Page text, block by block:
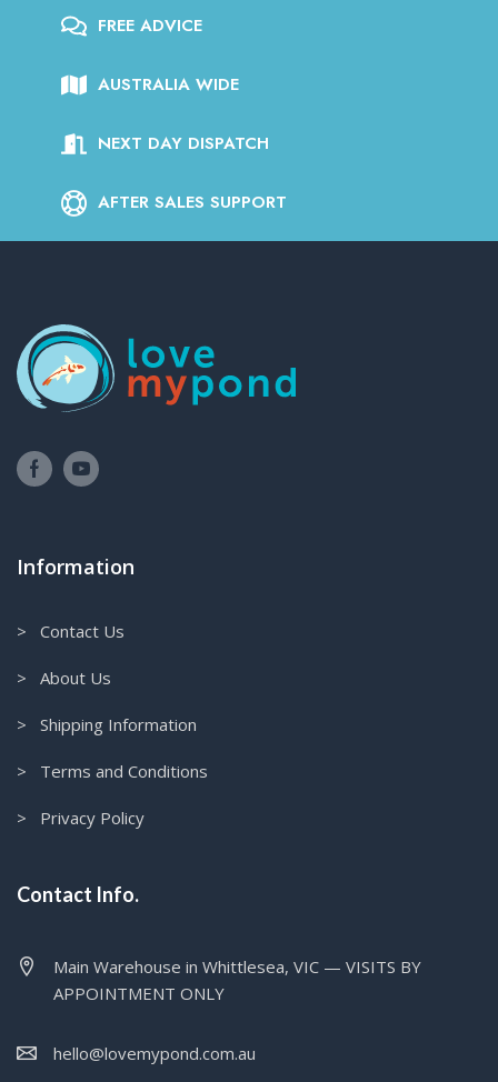
FREE ADVICE
AUSTRALIA WIDE
NEXT DAY DISPATCH
AFTER SALES SUPPORT
Information
> Contact Us
> About Us
> Shipping Information
> Terms and Conditions
> Privacy Policy
Contact Info.
Main Warehouse in Whittlesea, VIC — VISITS BY
APPOINTMENT ONLY
hello@lovemypond.com.au